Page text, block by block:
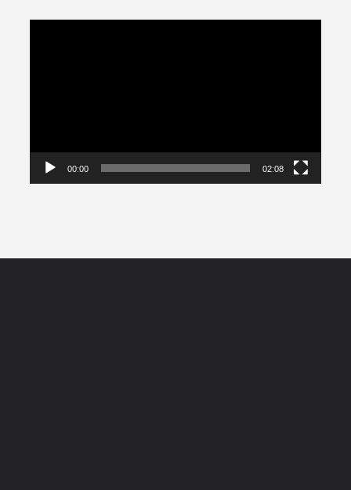
00:00 02:08